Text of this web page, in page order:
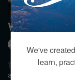
Welcome
Topics include: The
awareness of the
We've
learn,